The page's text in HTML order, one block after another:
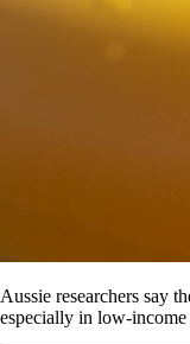
Aussie researchers say
especially in low-income